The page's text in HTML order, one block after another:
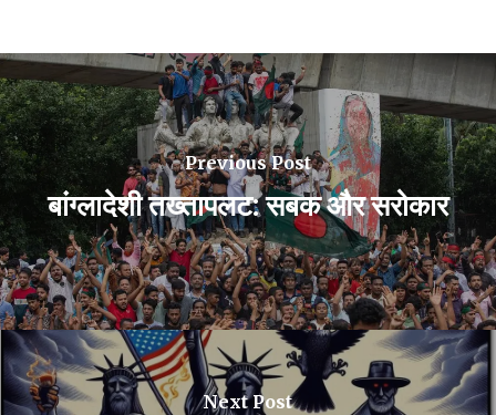
Previous Post
बांग्लादेशी तख्तापलट: सबक और सरोकार
Next Post